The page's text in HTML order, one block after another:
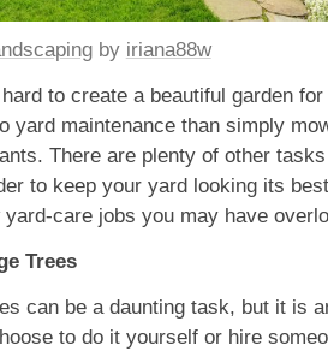
by iriana88w
to create a beautiful garden
yard maintenance than simply
There are plenty of other
to keep your yard looking its
yard-care jobs you may have
Trees
can be a daunting task, but it is
to do it yourself or hire